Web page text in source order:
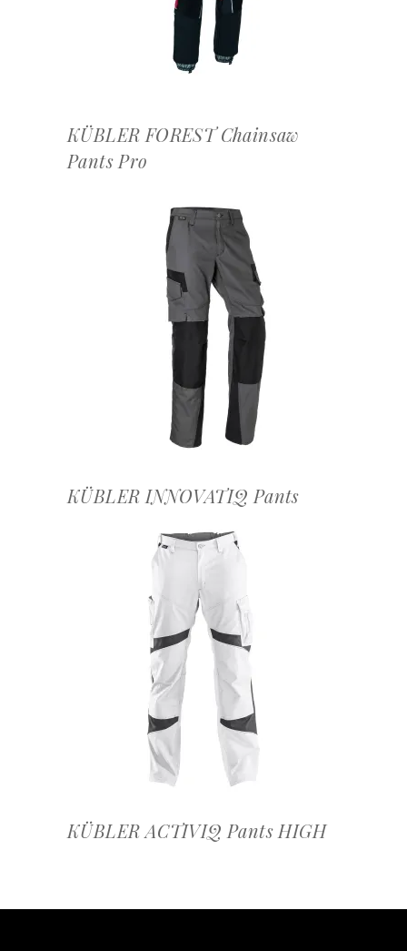
KÜBLER FOREST Chainsaw
Pants Pro
OFFERTEAANVRAAG
KÜBLER INNOVATIQ Pants
OFFERTEAANVRAAG
KÜBLER ACTIVIQ Pants HIGH